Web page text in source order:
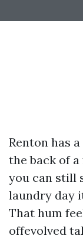
Renton has
the back of
you can still
laundry day
That hum
offevolved